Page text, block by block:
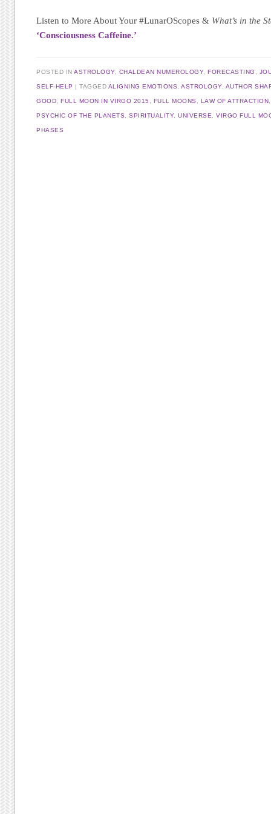
Listen to More About Your #LunarOScopes & What’s in the
‘Consciousness Caffeine.’
POSTED INASTROLOGY, CHALDEAN NUMEROLOGY,FORECASTING
SELF-HELP TAGGED ALIGNING EMOTIONS ,ASTROLOGY, AUTHOR
GOOD ,FULL MOON IN VIRGO 2015 FULL MOONS LAW OF ATTRACTION
PSYCHIC OF THE PLANETS ,SPIRITUALITY,UNIVERSE ,VIRGO FULL
PHASES